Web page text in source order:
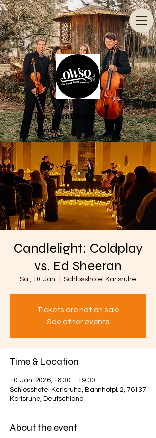
One World String
Quartet
Candlelight: Coldplay
vs. Ed Sheeran
Sa., 10. Jan. Schlosshotel Karlsruhe
Tickets are not on sale
See other events
Time & Location
10. Jan. 2026, 18:30 – 19:30
Schlosshotel Karlsruhe, Bahnhofpl. 2, 76137
Karlsruhe, Deutschland
About the event